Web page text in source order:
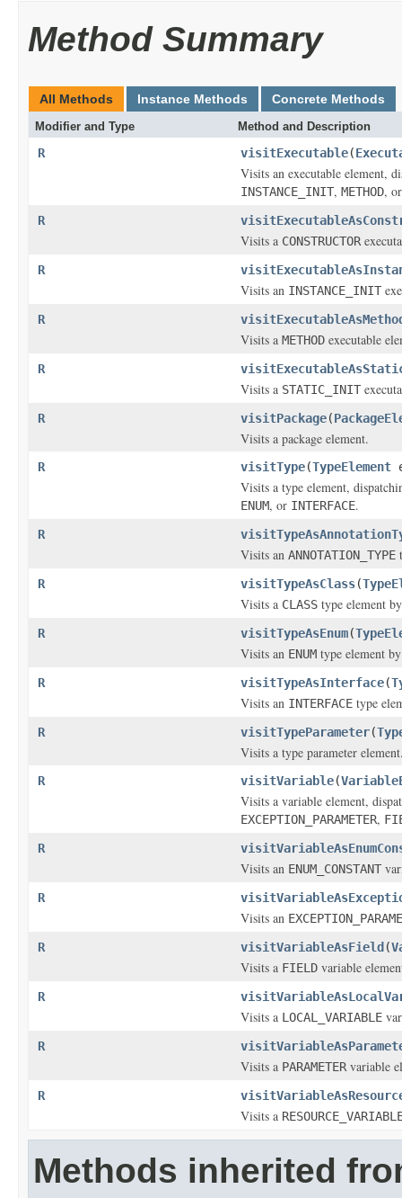
Method Summary
All Methods Instance Methods Concrete Methods
Modifier and Type Method and Description
R visitExecutable(
Visits an executable element,
INSTANCE_INIT, METHOD,
R
Visits a CONSTRUCTOR
R
Visits an INSTANCE_INIT
R
Visits a METHOD executable
R
Visits a STATIC_INIT
R visitPackage(
Visits a package element.
R visitType(TypeElement
Visits a type element,
ENUM, or INTERFACE.
R
Visits an ANNOTATION_TYPE
R visitTypeAsClass(
Visits a CLASS type element
R visitTypeAsEnum(
Visits an ENUM type element
R visitTypeAsInterface(
Visits an INTERFACE type
R visitTypeParameter(
Visits a type parameter
R visitVariable(
Visits a variable element,
EXCEPTION_PARAMETER,
R
Visits an ENUM_CONSTANT
R
Visits an
R
visitVariableAsField(
Visits a FIELD variable
R
Visits a LOCAL_VARIABLE
R
Visits a PARAMETER variable
R
Visits a
Methods inherited